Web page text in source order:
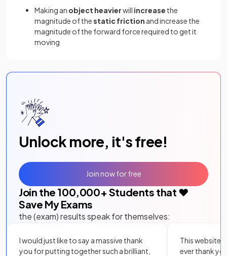
Making an object heavierwill increase the
magnitude of thestatic friction and increase the
magnitude of the forward force required to get it
moving
Unlock more, it's free!
Join the 100,000+ Students that ❤️
Save My Exams
the (exam) results speak for themselves:
I would just like to say a massive thank
you for putting together such a brilliant,
This website
ever thank
Join now for free